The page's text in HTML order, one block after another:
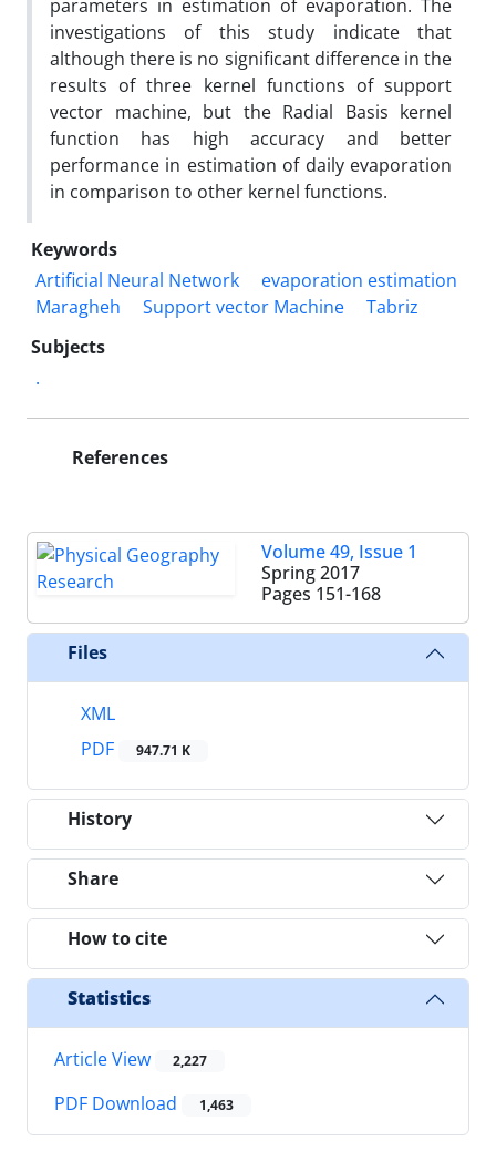
parameters in estimation of evaporation. The
investigations of this study indicate that
although there is no significant difference in the
results of three kernel functions of support
vector machine, but the Radial Basis kernel
function has high accuracy and better
performance in estimation of daily evaporation
in comparison to other kernel functions.
Keywords
Artificial Neural Network
evaporation estimation
Maragheh
Support vector Machine
Tabriz
Subjects
.
References
Volume 49, Issue 1
Spring 2017
Pages 151-168
Files
XML
PDF
947.71 K
History
Share
How to cite
Statistics
Article View 2,227
PDF Download 1,463